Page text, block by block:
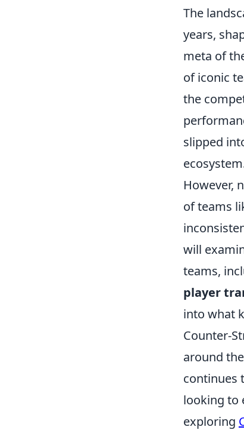
The
years,
meta of
of iconic
the
slipped
However,
of teams
will
teams,
player
into what
Counter-
around
continues
looking to
exploring